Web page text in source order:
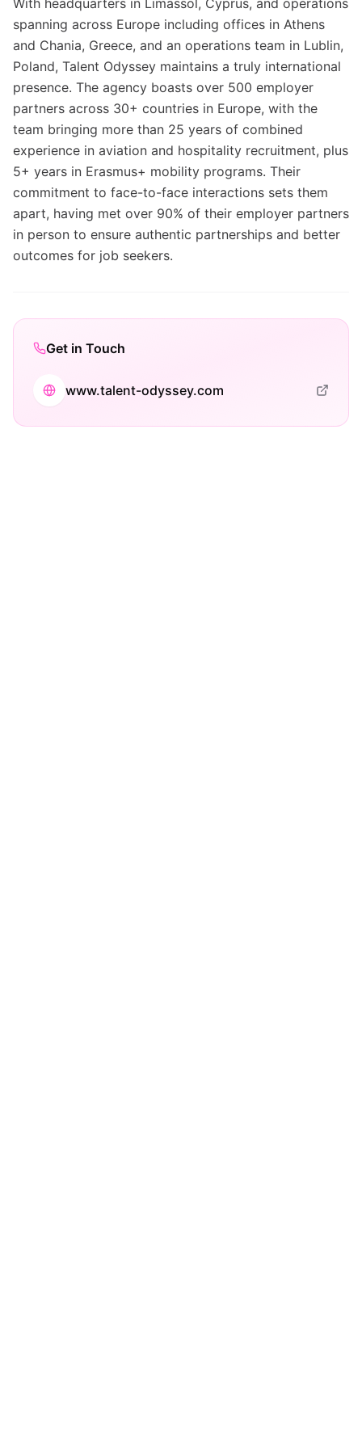
With headquarters in Limassol, Cyprus, and operations
spanning across Europe including offices in Athens
and Chania, Greece, and an operations team in Lublin,
Poland, Talent Odyssey maintains a truly international
presence. The agency boasts over 500 employer
partners across 30+ countries in Europe, with the
team bringing more than 25 years of combined
experience in aviation and hospitality recruitment, plus
5+ years in Erasmus+ mobility programs. Their
commitment to face-to-face interactions sets them
apart, having met over 90% of their employer partners
in person to ensure authentic partnerships and better
outcomes for job seekers.
Get in Touch
www.talent-odyssey.com